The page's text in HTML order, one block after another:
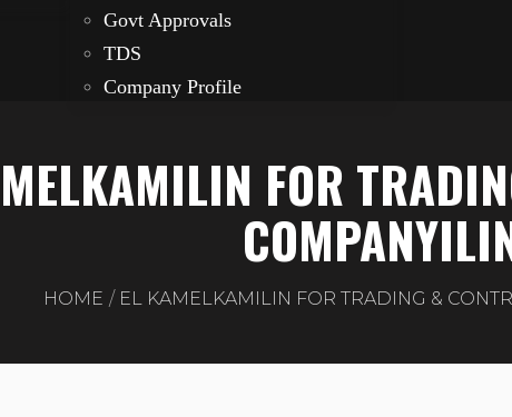
Govt Approvals
TDS
Company Profile
FOR
HOME EL KAMELKAMILIN FOR TRADING &